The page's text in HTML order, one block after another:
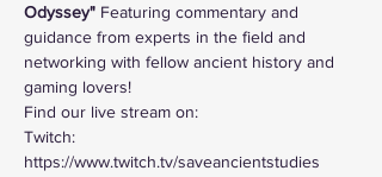
Odyssey" Featuring commentary and
guidance from experts in the field and
networking with fellow ancient history and
gaming lovers!
Find our live stream on:
Twitch:
https://www.twitch.tv/saveancientstudies